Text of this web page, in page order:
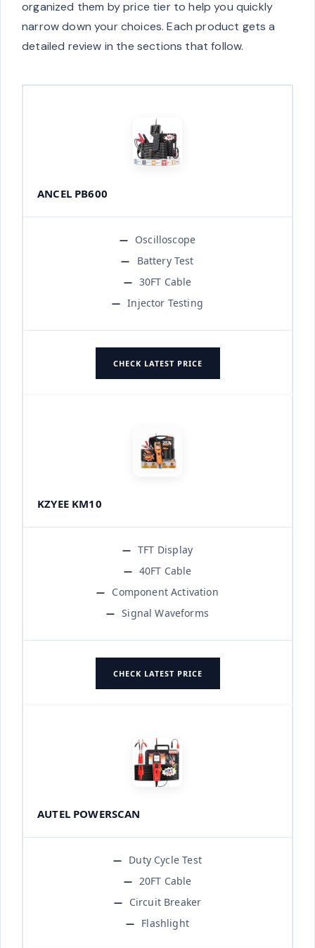
organized them by price tier to help you quickly
narrow down your choices. Each product gets a
detailed review in the sections that follow.
ANCEL PB600
Oscilloscope
Battery Test
30FT Cable
Injector Testing
CHECK LATEST PRICE
KZYEE KM10
TFT Display
40FT Cable
Component Activation
Signal Waveforms
CHECK LATEST PRICE
AUTEL POWERSCAN
Duty Cycle Test
20FT Cable
Circuit Breaker
Flashlight